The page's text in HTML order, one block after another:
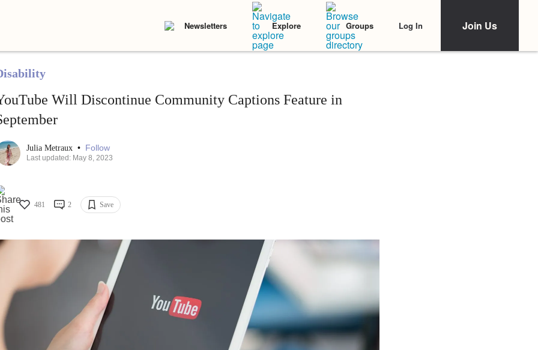
Newsletters Explore Groups Log In Join Us
Will Discontinue Community Captions Feature in
Julia Metraux • Follow
Last updated: May 8, 2023
481 2 Save